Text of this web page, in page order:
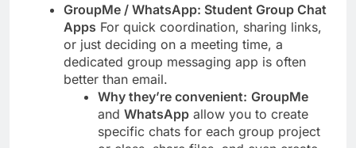
GroupMe / WhatsApp: Student Group Chat
Apps For quick coordination, sharing links,
or just deciding on a meeting time, a
dedicated group messaging app is often
better than email.
Why they’re convenient: GroupMe
andWhatsApp allow you to create
specific chats for each group project